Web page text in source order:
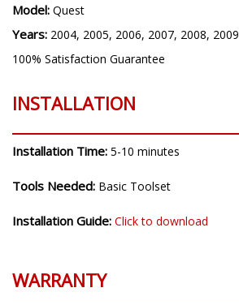
Model: Quest
Years: 2004, 2005, 2006, 2007, 2008, 2009
100% Satisfaction Guarantee
INSTALLATION
Installation Time: 5-10 minutes
Tools Needed: Basic Toolset
Installation Guide: Click to download
WARRANTY